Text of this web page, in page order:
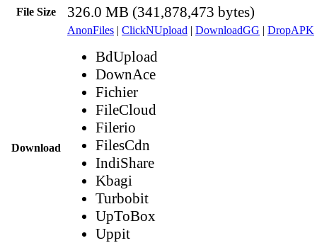
File Size 326.0 MB (341,878,473 bytes)
Download
AnonFiles | ClickNUpload | DownloadGG | DropAPK
BdUpload
DownAce
Fichier
FileCloud
Filerio
FilesCdn
IndiShare
Kbagi
Turbobit
UpToBox
Uppit